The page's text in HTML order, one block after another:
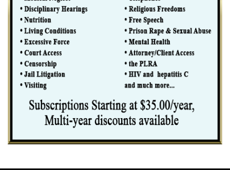
The dissent contends that because "the guidelines use the words
`counts' and `offenses' interchangeably," post at 17, the
Guidelines intend a court to confine its grouping analysis to the legal
elements of an "offense" rather than the conduct charged in
the indictment. Examination of the terms "count" and "offense" as used
throughout the Guidelines, however, leads inevitably to the
contrary conclusion that those terms encompass more than the elements
of a crime. Indeed, Chapter Two of the Guidelines
repeatedly uses the term "offense characteristics," and a review of what
the Commission consid- ers "characteristics" of an
"offense" makes clear that "offense" includes aspects of a crime other
than its elements. For example, the Commission states that
whether a defendant "knew" the source of laundered funds is a